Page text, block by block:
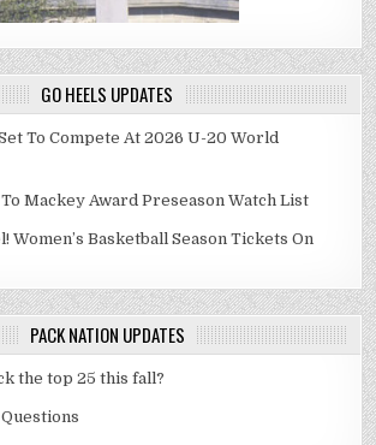
GO HEELS UPDATES
To Compete At 2026 U-20 World
Mackey Award Preseason Watch List
Women’s Basketball Season Tickets On
PACK NATION UPDATES
the top 25 this fall?